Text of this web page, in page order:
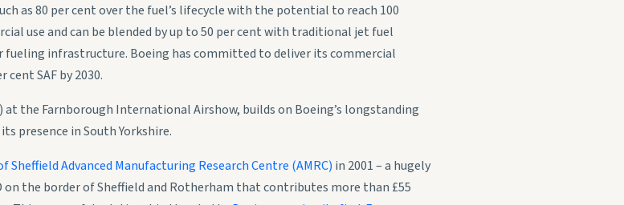
as 80 per cent over the fuel’s lifecycle with the potential to reach 100
use and can be blended by up to 50 per cent with traditional jet fuel
infrastructure. Boeing has committed to deliver its commercial
SAF by 2030.
at the Farnborough International Airshow, builds on Boeing’s longstanding
presence in South Yorkshire.
Sheffield Advanced Manufacturing Research Centre (AMRC) in 2001 – a hugely
on the border of Sheffield and Rotherham that contributes more than £55